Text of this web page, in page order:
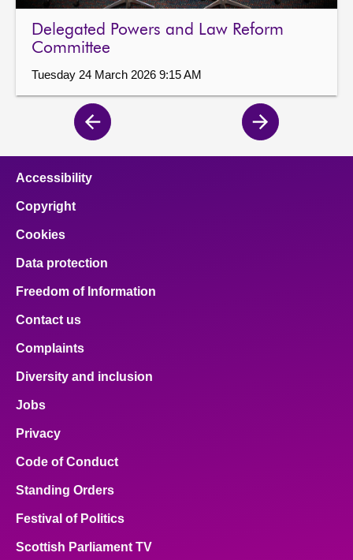
Delegated Powers and Law Reform
Committee
Tuesday 24 March 2026 9:15 AM
Previous
page
Next
page
Accessibility
Copyright
Cookies
Data protection
Freedom of Information
Contact us
Complaints
Diversity and inclusion
Jobs
Privacy
Code of Conduct
Standing Orders
Festival of Politics
Scottish Parliament TV